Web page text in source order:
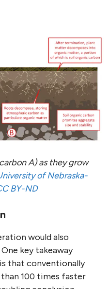
A) as they grow
of Nebraska-
BY-ND
would also
key takeaway
that conventionally
100 times faster